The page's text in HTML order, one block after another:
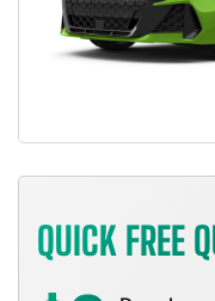
QUICK FREE